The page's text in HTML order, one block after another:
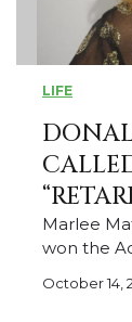
LIFE
Marlee
won the
October 14,